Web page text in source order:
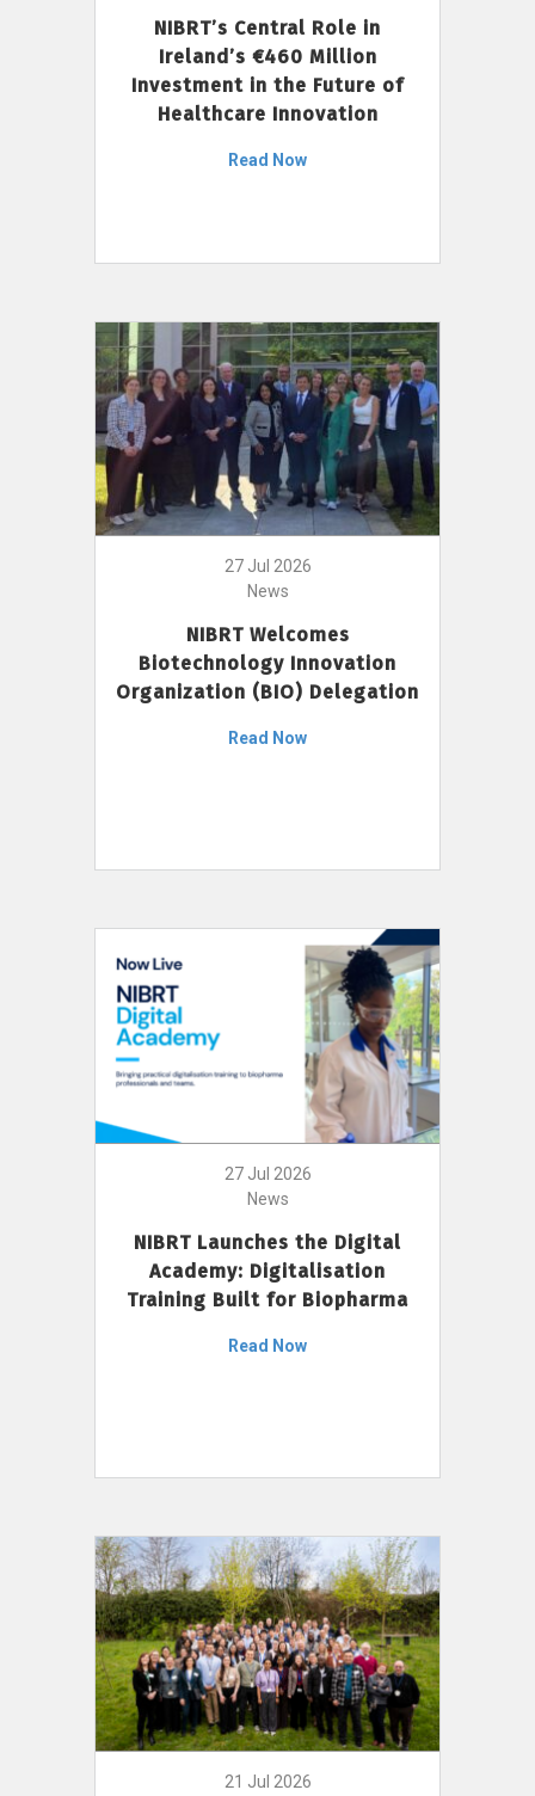
NIBRT’s Central Role in
Ireland’s €460 Million
Investment in the Future of
Healthcare Innovation
Read Now
27 Jul 2026
News
NIBRT Welcomes
Biotechnology Innovation
Organization (BIO) Delegation
Read Now
27 Jul 2026
News
NIBRT Launches the Digital
Academy: Digitalisation
Training Built for Biopharma
Read Now
21 Jul 2026